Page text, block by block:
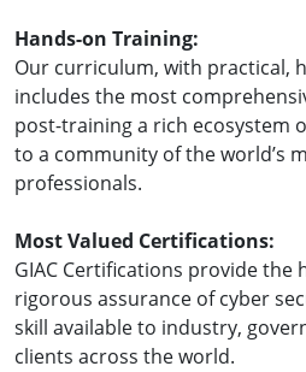
Hands-on Training:
Our curriculum, with practical,
includes the most
post-training a rich ecosystem
to a community of the world’s
professionals.
Most Valued Certifications:
GIAC Certifications provide the
rigorous assurance of cyber
skill available to industry,
clients across the world.